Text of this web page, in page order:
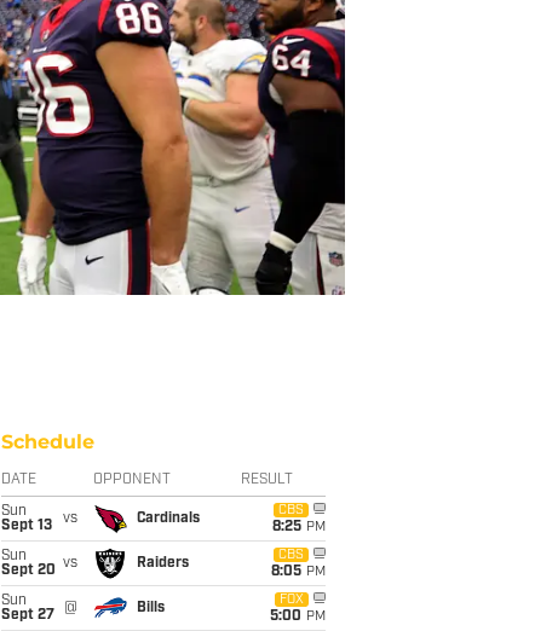
Schedule
DATE OPPONENT RESULT
Sun
Sept 13
vs Cardinals
CBS
8:25 PM
Sun
Sept 20 vs Raiders
CBS
8:05 PM
Sun
Sept 27
@ Bills
FOX
5:00 PM